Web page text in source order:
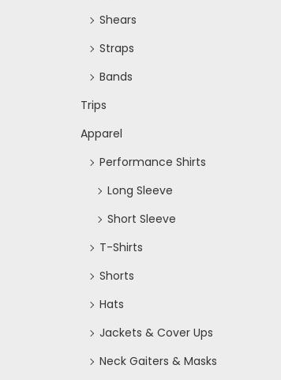
Shears
Straps
Bands
Trips
Apparel
Performance Shirts
Long Sleeve
Short Sleeve
T-Shirts
Shorts
Hats
Jackets & Cover Ups
Neck Gaiters & Masks